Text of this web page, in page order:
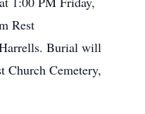
Rest
Burial will
Church Cemetery,